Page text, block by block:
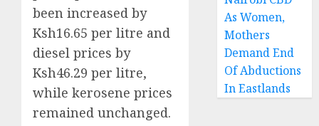
been increased by
Ksh16.65 per litre and
diesel prices by
Ksh46.29 per litre,
while kerosene prices
remained unchanged.
As Women,
Mothers
Demand End
Of Abductions
In Eastlands